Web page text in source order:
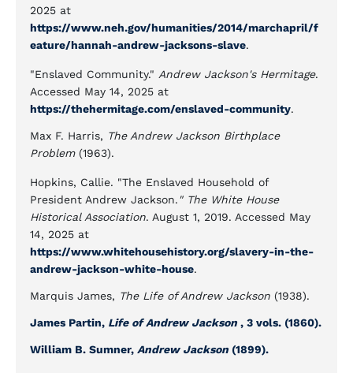
2025 at
https://www.neh.gov/humanities/2014/marchapril/f
eature/hannah-andrew-jacksons-slave.
"Enslaved Community." Andrew Jackson's Hermitage.
Accessed May 14, 2025 at
https://thehermitage.com/enslaved-community.
Max F. Harris, The Andrew Jackson Birthplace
Problem(1963).
Hopkins, Callie. "The Enslaved Household of
President Andrew Jackson." The White House
Historical Association. August 1, 2019. Accessed May
14, 2025 at
https://www.whitehousehistory.org/slavery-in-the-
andrew-jackson-white-house.
Marquis James, The Life of Andrew Jackson (1938).
James Partin, Life of Andrew Jackson, 3 vols. (1860).
William B. Sumner, Andrew Jackson(1899).